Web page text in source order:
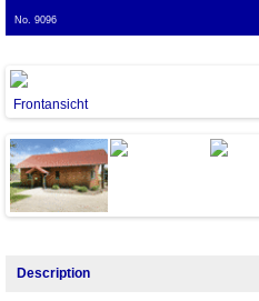
No. 9096
Frontansicht
Description